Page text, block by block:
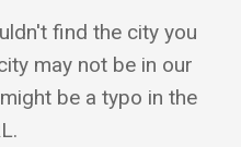
find the city you
may not be in our
be a typo in the